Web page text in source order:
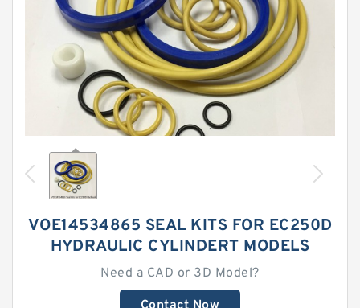
VOE14534865 SEAL KITS FOR EC250D
HYDRAULIC CYLINDERT MODELS
Need a CAD or 3D Model?